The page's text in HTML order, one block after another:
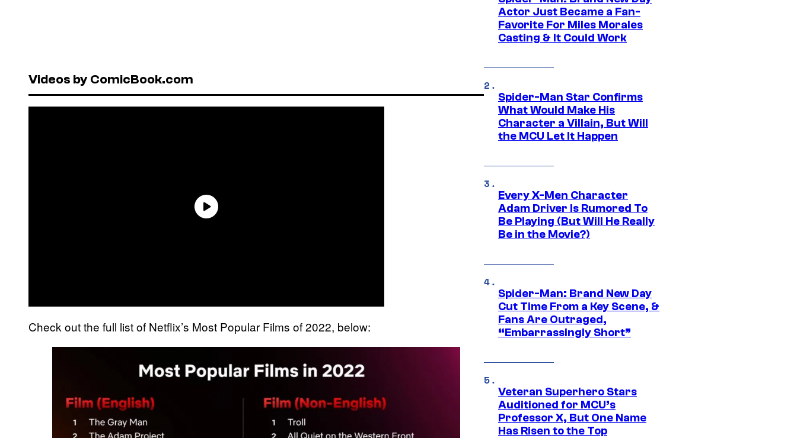
Videos by ComicBook.com
Check out the full list of Netflix’s Most Popular Films of 2022, below:
Actor Just Became a Fan-
Favorite For Miles Morales
Casting & It Could Work
Spider-Man Star Confirms
What Would Make His
Character a Villain, But Will
the MCU Let It Happen
Every X-Men Character
Adam Driver Is Rumored To
Be Playing (But Will He Really
Be in the Movie?)
Spider-Man: Brand New Day
Cut Time From a Key Scene, &
Fans Are Outraged,
“Embarrassingly Short”
Veteran Superhero Stars
Auditioned for MCU’s
Professor X, But One Name
Has Risen to the Top